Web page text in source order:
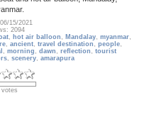
15/2021
2094
, hot air balloon , Mandalay, myanmar,
, ancient, travel destination , people,
, morning , dawn , reflection , tourist
, scenery, amarapura
votes